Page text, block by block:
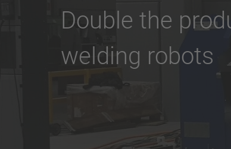
Double the
welding robots